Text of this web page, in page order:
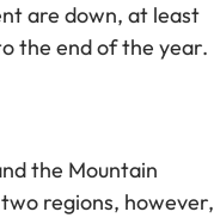
are down, at least
the end of the year.
the Mountain
regions, however,